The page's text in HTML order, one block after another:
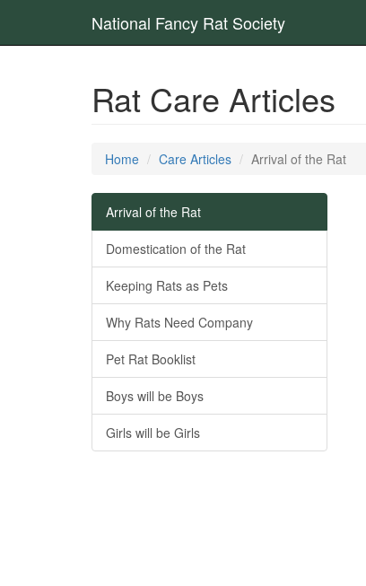
National Fancy Rat Society
Rat Care Articles
Home Care Articles Arrival of the Rat
Arrival of the Rat
Domestication of the Rat
Keeping Rats as Pets
Why Rats Need Company
Pet Rat Booklist
Boys will be Boys
Girls will be Girls